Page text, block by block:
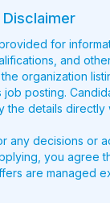
for
and
organization
job posting.
the details
any decisions or
you agree
are managed